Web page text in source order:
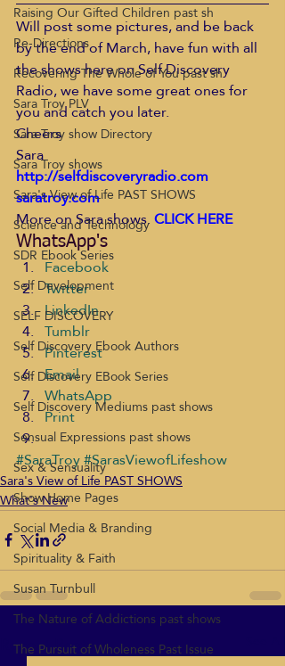
Raising Our Gifted Children past sh
Re-Directions
Recovering The Whole of You past sh
Sara Troy PLV
Sara Troy show Directory
Sara Troy shows
Sara's View of Life PAST SHOWS
Science and Technology
SDR Ebook Series
Self Development
SELF DISCOVERY
Self Discovery Ebook Authors
Self Discovery EBook Series
Self Discovery Mediums past shows
Sensual Expressions past shows
Sex & Sensuality
Show Home Pages
Social Media & Branding
Spirituality & Faith
Susan Turnbull
The Nature of Addictions past shows
The Pursuit of Wholeness Past Issue
Will post some pictures, and be back
by the end of March, have fun with all
the shows here on Self Discovery
Radio, we have some great ones for
you and catch you later.
Cheers
Sara
http://selfdiscoveryradio.com
saratroy.com
More on Sara shows. CLICK HERE
WhatsApp's
Facebook
Twitter
LinkedIn
Tumblr
Pinterest
Email
WhatsApp
Print
#SaraTroy#SarasViewofLifeshow
Sara's View of Life PAST SHOWS
What's New
Recent Posts